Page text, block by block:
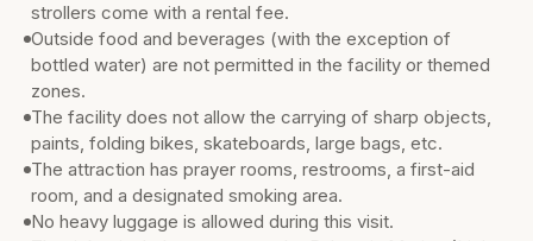
strollers come with a rental fee.
Outside food and beverages (with the exception of
bottled water) are not permitted in the facility or themed
zones.
The facility does not allow the carrying of sharp objects,
paints, folding bikes, skateboards, large bags, etc.
The attraction has prayer rooms, restrooms, a first-aid
room, and a designated smoking area.
No heavy luggage is allowed during this visit.